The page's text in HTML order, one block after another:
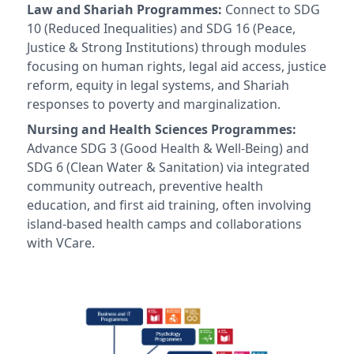
Law and Shariah Programmes: Connect to SDG
10 (Reduced Inequalities) and SDG 16 (Peace,
Justice & Strong Institutions) through modules
focusing on human rights, legal aid access, justice
reform, equity in legal systems, and Shariah
responses to poverty and marginalization.
Nursing and Health Sciences Programmes:
Advance SDG 3 (Good Health & Well-Being) and
SDG 6 (Clean Water & Sanitation) via integrated
community outreach, preventive health
education, and first aid training, often involving
island-based health camps and collaborations
with VCare.